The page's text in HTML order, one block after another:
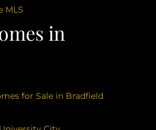
in
MLS
for Sale in Bradfield